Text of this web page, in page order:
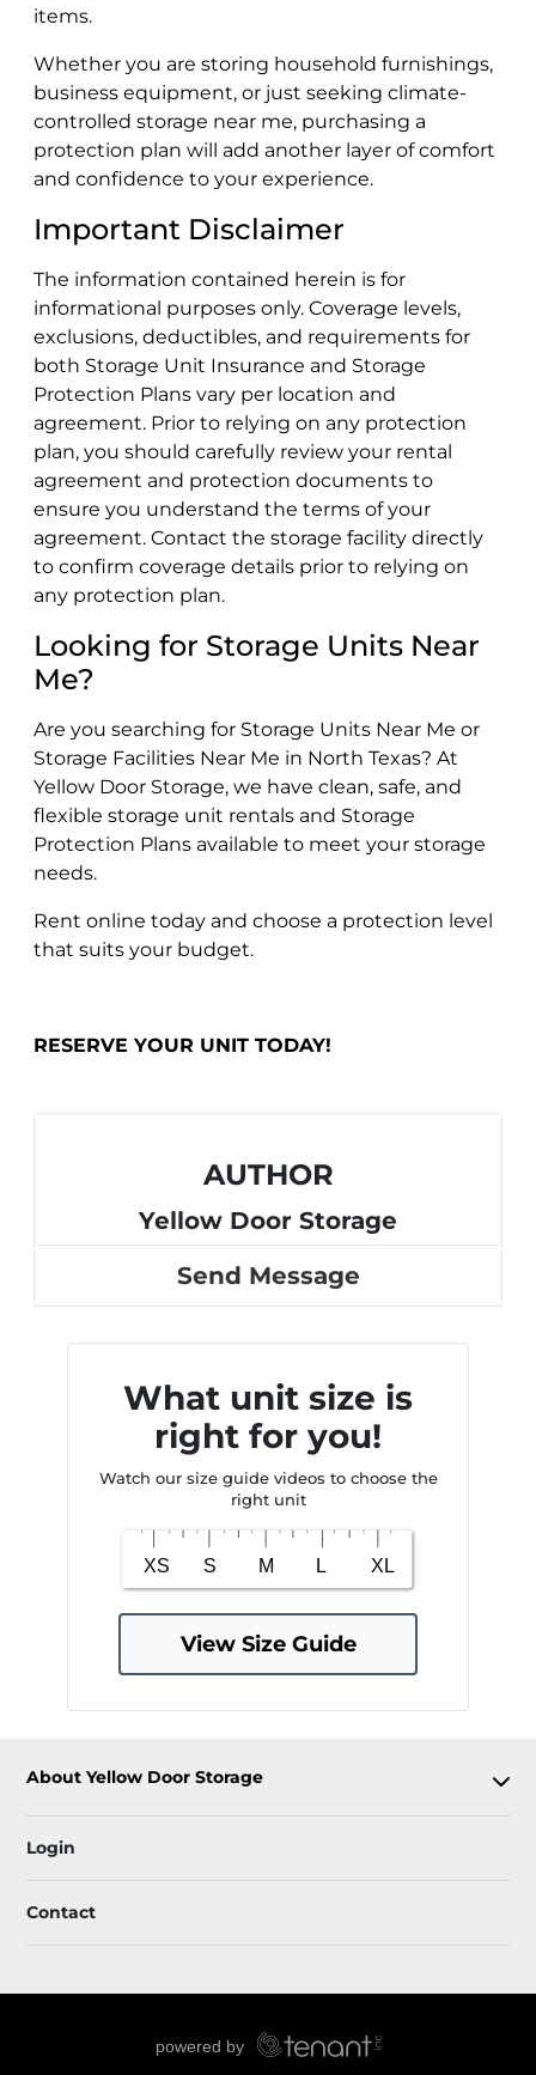
items.
Whether you are storing household furnishings,
business equipment, or just seeking climate-
controlled storage near me, purchasing a
protection plan will add another layer of comfort
and confidence to your experience.
Important Disclaimer
The information contained herein is for
informational purposes only. Coverage levels,
exclusions, deductibles, and requirements for
both Storage Unit Insurance and Storage
Protection Plans vary per location and
agreement. Prior to relying on any protection
plan, you should carefully review your rental
agreement and protection documents to
ensure you understand the terms of your
agreement. Contact the storage facility directly
to confirm coverage details prior to relying on
any protection plan.
Looking for Storage Units Near
Me?
Are you searching for Storage Units Near Me or
Storage Facilities Near Me in North Texas? At
Yellow Door Storage, we have clean, safe, and
flexible storage unit rentals and Storage
Protection Plans available to meet your storage
needs.
Rent online today and choose a protection level
that suits your budget.
RESERVE YOUR UNIT TODAY!
AUTHOR
Yellow Door Storage
Send Message
What unit size is
right for you!
Watch our size guide videos to choose the
right unit
View Size Guide
About Yellow Door Storage
Login
Contact